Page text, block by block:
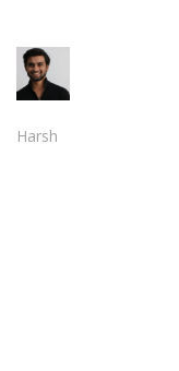
Harsh